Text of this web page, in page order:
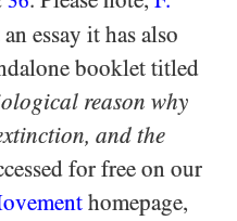
essay it has also
booklet titled
reason why
and the
for free on our
homepage,